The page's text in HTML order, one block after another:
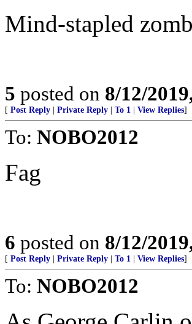
Mind-stapled
5 posted on 8/12/
[ Post Reply Private Reply To 1 View Replies]
To: NOBO2012
Fag
6 posted on 8/12/
[ Post Reply Private Reply To 1 View Replies]
To: NOBO2012